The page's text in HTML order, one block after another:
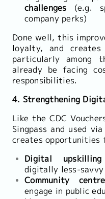
challenges (e.g.
company perks)
Done well, this
loyalty, and
particularly among
already be facing
responsibilities.
4. Strengthening
Like the CDC
Singpass and used via
creates opportunities
Digital upskilling
digitally less-savvy
Community
engage in public